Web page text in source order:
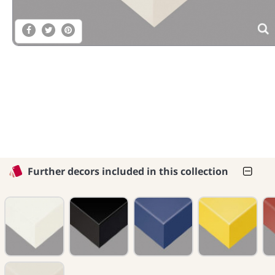
Further decors included in this collection